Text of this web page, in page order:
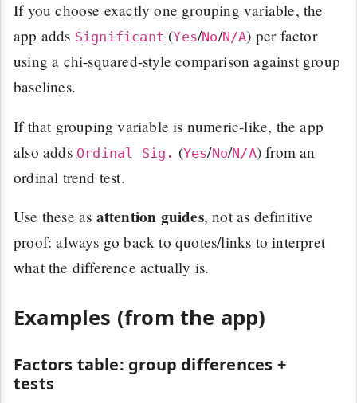
If you choose exactly one grouping variable, the
app adds Significant (Yes/No/N/A) per factor
using a chi-squared-style comparison against group
baselines.
If that grouping variable is numeric-like, the app
also adds Ordinal Sig. (Yes/No/N/A) from an
ordinal trend test.
Use these as attention guides, not as definitive
proof: always go back to quotes/links to interpret
what the difference actually is.
Examples (from the app)
Factors table: group differences +
tests